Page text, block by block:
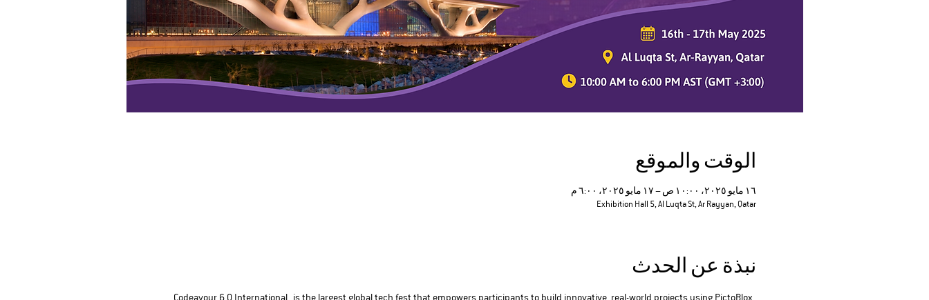
الوقت والموقع
١٦ مايو ٢٠٢٥، ١٠:٠٠ ص – ١٧ مايو ٢٠٢٥، ٦:٠٠ م
Exhibition Hall 5, Al Luqta St, Ar Rayyan, Qatar
نبذة عن الحدث
Codeavour 6.0 International is the largest global tech fest that empowers participants to build innovative, real-world projects using PictoBlox